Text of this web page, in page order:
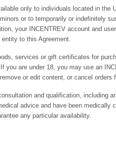
only to individuals located in the
or to temporarily or indefinitely
your INCENTREV account and
to this Agreement.
services or gift certificates for
you are under 18, you may use an
or edit content, or cancel orders
and qualification, including
advice and have been
any particular availability.